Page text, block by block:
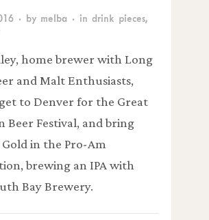
· by melba · in drink pieces,
home brewer with Long
and Malt Enthusiasts,
to Denver for the Great
Beer Festival, and bring
in the Pro-Am
brewing an IPA with
Bay Brewery.